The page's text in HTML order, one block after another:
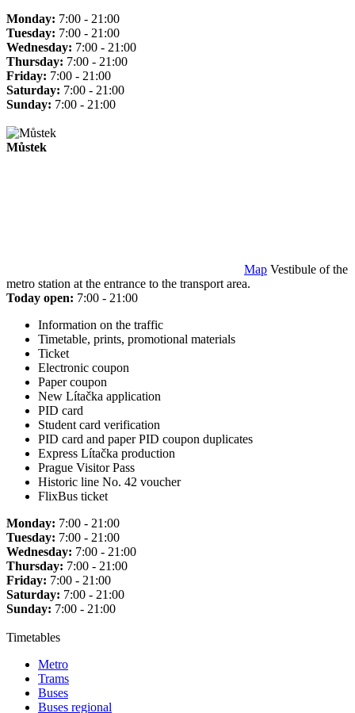
Monday: 7:00 - 21:00
Tuesday: 7:00 - 21:00
Wednesday: 7:00 - 21:00
Thursday: 7:00 - 21:00
Friday: 7:00 - 21:00
Saturday: 7:00 - 21:00
Sunday: 7:00 - 21:00
Můstek
Map Vestibule of the
metro station at the entrance to the transport area.
Today open: 7:00 - 21:00
Information on the traffic
Timetable, prints, promotional materials
Ticket
Electronic coupon
Paper coupon
New Lítačka application
PID card
Student card verification
PID card and paper PID coupon duplicates
Express Lítačka production
Prague Visitor Pass
Historic line No. 42 voucher
FlixBus ticket
Monday: 7:00 - 21:00
Tuesday: 7:00 - 21:00
Wednesday: 7:00 - 21:00
Thursday: 7:00 - 21:00
Friday: 7:00 - 21:00
Saturday: 7:00 - 21:00
Sunday: 7:00 - 21:00
Timetables
Metro
Trams
Buses
Buses regional